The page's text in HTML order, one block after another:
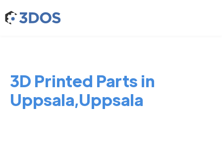
3D Printed Parts in
Uppsala,Uppsala